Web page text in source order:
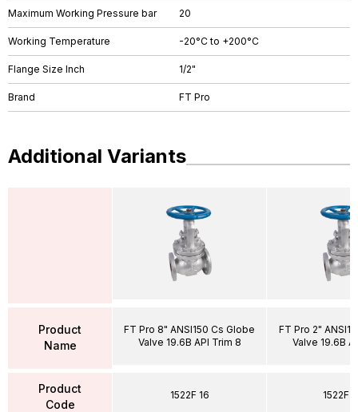
Maximum Working Pressure bar 20
Working Temperature -20°C to +200°C
Flange Size Inch 1/2"
Brand FT Pro
Additional Variants
Product
Name
Product
Code
FT Pro 8" ANSI150 Cs Globe
Valve 19.6B API Trim 8
1522F 16
FT Pro 2"
Valve 19.6B
1522F